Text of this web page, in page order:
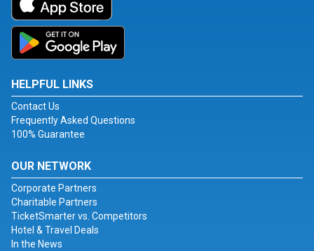
HELPFUL LINKS
Contact Us
Frequently Asked Questions
100% Guarantee
OUR NETWORK
Corporate Partners
Charitable Partners
TicketSmarter vs. Competitors
Hotel & Travel Deals
In the News